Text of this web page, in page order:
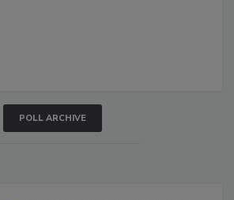
POLL ARCHIVE